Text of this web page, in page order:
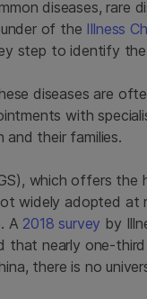
diseases,
of the Illness
step to identify the
diseases are
with
and their families.
which offers the
widely adopted at
A2018 survey by
that nearly one-
there is no